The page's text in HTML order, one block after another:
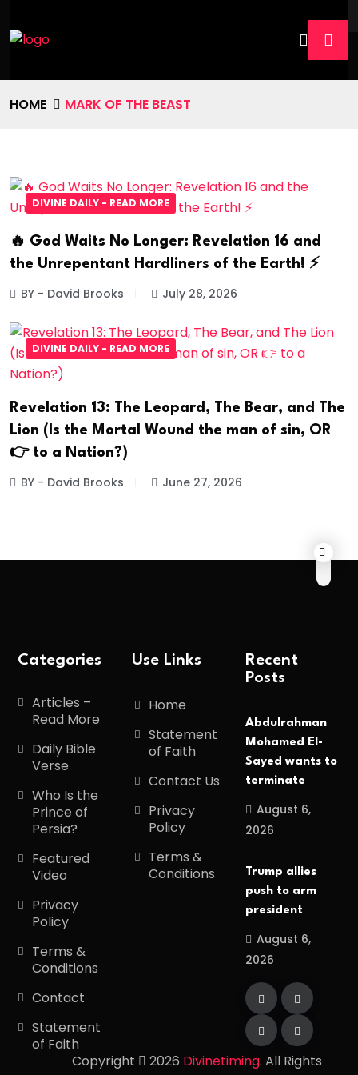
HOME MARK OF THE BEAST
DIVINE DAILY - READ MORE
🔥 God Waits No Longer: Revelation 16 and
the Unrepentant Hardliners of the Earth! ⚡
BY - David Brooks July 28, 2026
DIVINE DAILY - READ MORE
Revelation 13: The Leopard, The Bear, and The
Lion (Is the Mortal Wound the man of sin, OR
👉 to a Nation?)
BY - David Brooks June 27, 2026
Categories
Articles –
Read More
Daily Bible
Verse
Who Is the
Prince of
Persia?
Featured
Video
Privacy
Policy
Terms &
Conditions
Contact
Statement
of Faith
Use Links
Home
Statement
of Faith
Contact Us
Privacy
Policy
Terms &
Conditions
Recent
Posts
Abdulrahman
Mohamed El-
Sayed wants to
terminate
August 6,
2026
Trump allies
push to arm
president
August 6,
2026
Copyright 2026 Divinetiming. All Rights